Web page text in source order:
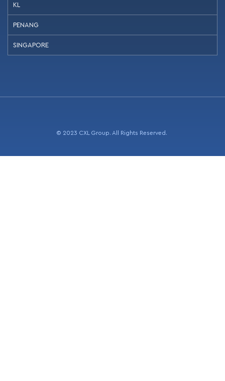
KL
PENANG
SINGAPORE
© 2023 CXL Group. All Rights Reserved.